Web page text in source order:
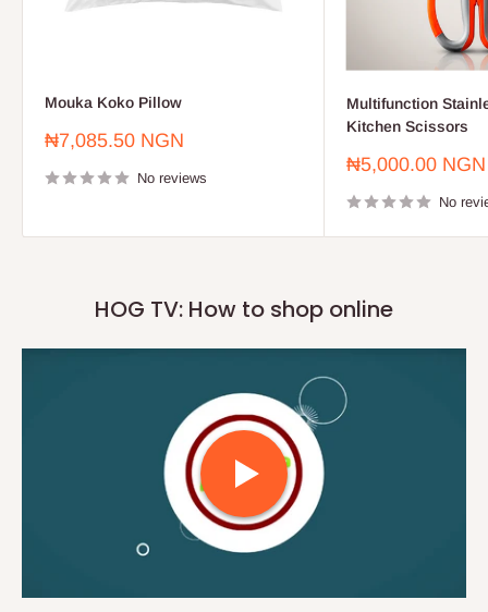
Mouka Koko Pillow
Sale
₦7,085.50 NGN
No reviews
Multifunction
Kitchen Scissors
Sale
₦5,000.00 NGN
No
HOG TV: How to shop online